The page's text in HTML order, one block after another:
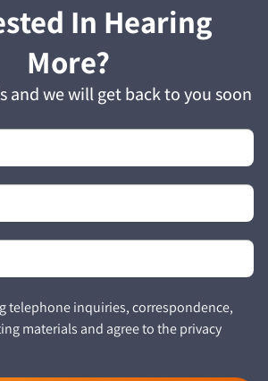
In Hearing
More?
and we will get back to you soon
telephone inquiries, correspondence,
materials and agree to the privacy